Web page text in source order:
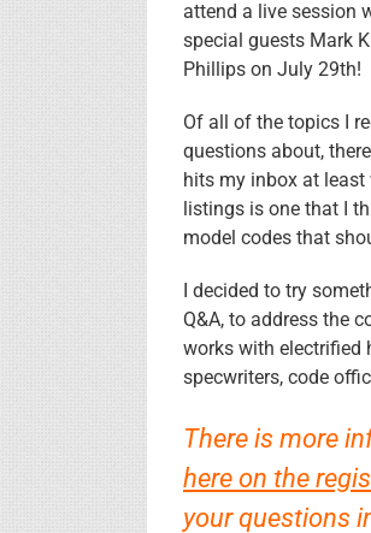
attend a live session
special guests Mark
Phillips on July 29th!
Of all of the topics I
questions about,
hits my inbox at
listings is one that I
model codes that
I decided to try
Q&A, to address the
works with electrified
specwriters, code
There is more
here on the
your questions